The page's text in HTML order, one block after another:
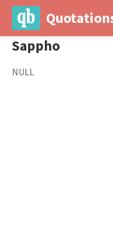
Sappho
NULL